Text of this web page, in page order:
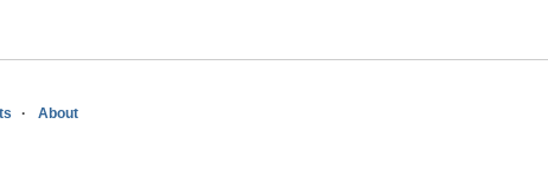
About